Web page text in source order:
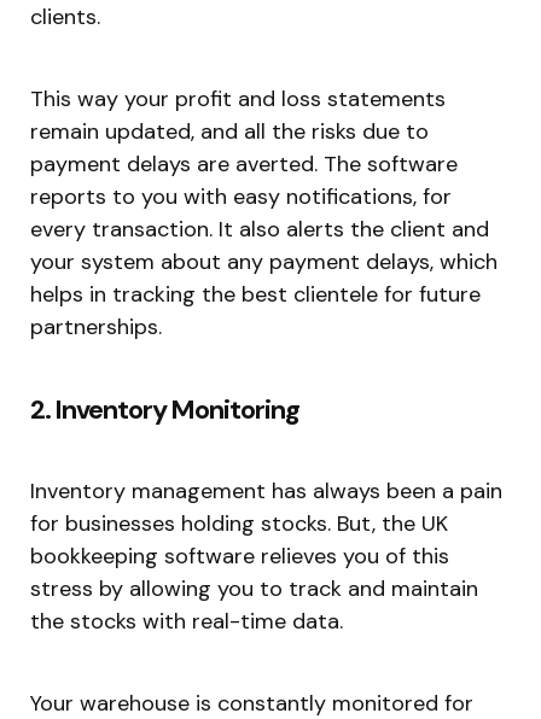
clients.
This way your profit and loss statements
remain updated, and all the risks due to
payment delays are averted. The software
reports to you with easy notifications, for
every transaction. It also alerts the client and
your system about any payment delays, which
helps in tracking the best clientele for future
partnerships.
2. Inventory Monitoring
Inventory management has always been a pain
for businesses holding stocks. But, the UK
bookkeeping software relieves you of this
stress by allowing you to track and maintain
the stocks with real-time data.
Your warehouse is constantly monitored for